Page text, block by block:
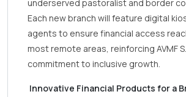
underserved pastoralist and border
Each new branch will feature digital
agents to ensure financial access
most remote areas, reinforcing AVMF
commitment to inclusive growth.
Innovative Financial Products for a